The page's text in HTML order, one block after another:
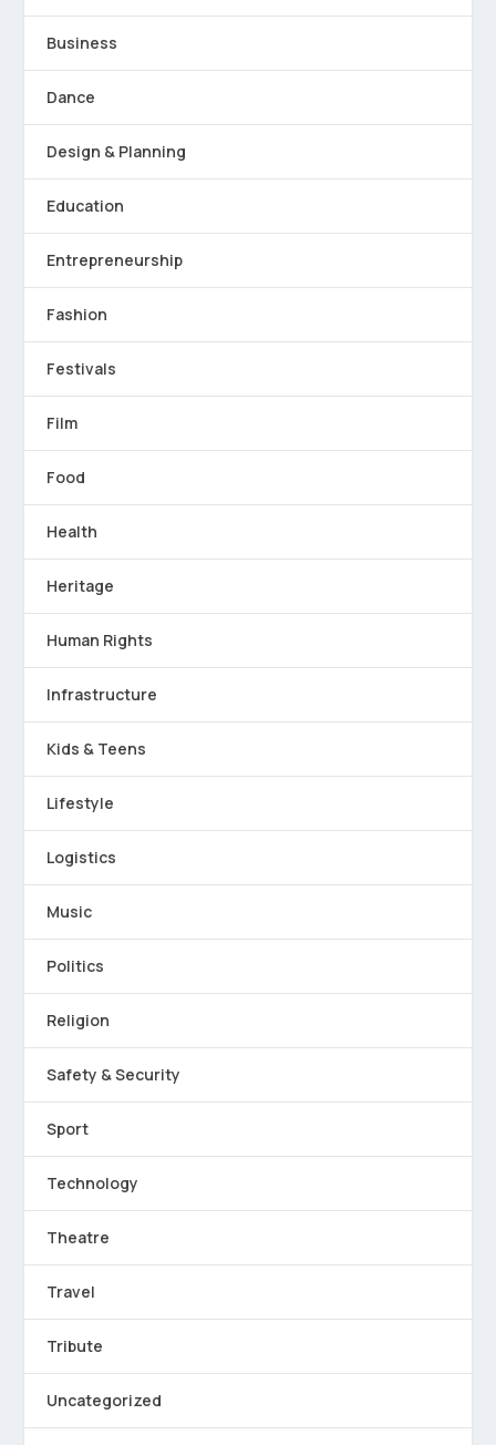
Business
Dance
Design & Planning
Education
Entrepreneurship
Fashion
Festivals
Film
Food
Health
Heritage
Human Rights
Infrastructure
Kids & Teens
Lifestyle
Logistics
Music
Politics
Religion
Safety & Security
Sport
Technology
Theatre
Travel
Tribute
Uncategorized